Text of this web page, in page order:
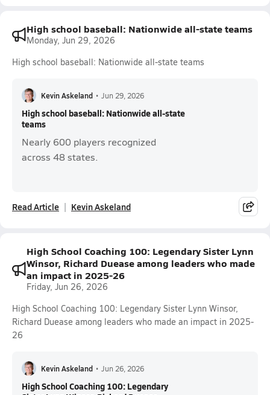
High school baseball: Nationwide all-state teams
Monday, Jun 29, 2026
High school baseball: Nationwide all-state teams
Kevin Askeland • Jun 29, 2026
High school baseball: Nationwide all-state
teams
Nearly 600 players recognized
across 48 states.
Read Article Kevin Askeland
High School Coaching 100: Legendary Sister Lynn
Winsor, Richard Duease among leaders who made
an impact in 2025-26
Friday, Jun 26, 2026
High School Coaching 100: Legendary Sister Lynn Winsor,
Richard Duease among leaders who made an impact in 2025-
26
Kevin Askeland • Jun 26, 2026
High School Coaching 100: Legendary